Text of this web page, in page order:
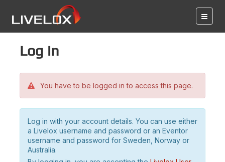
Log in
You have to be logged in to access this page.
Log in with your account details. You can use either
a Livelox username and password or an Eventor
username and password for Sweden, Norway or
Australia.